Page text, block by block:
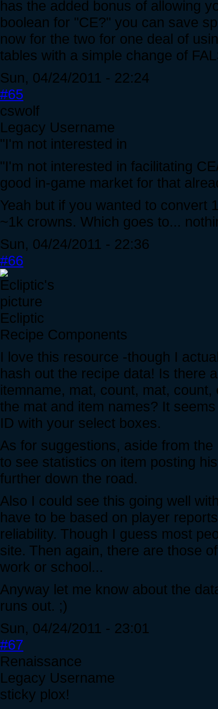
has the added bonus of allowing
boolean for "CE?" you can save
now for the two for one deal of
tables with a simple change of
Sun, 04/24/2011 - 22:24
#65
cswolf
Legacy Username
"I'm not interested in
"I'm not interested in facilitating
good in-game market for that
Yeah but if you wanted to convert
~1k crowns. Which goes to...
Sun, 04/24/2011 - 22:36
#66
Ecliptic
Recipe Components
I love this resource -though I
hash out the recipe data! Is there
itemname, mat, count, mat,
the mat and item names? It
ID with your select boxes.
As for suggestions, aside from
to see statistics on item posting
further down the road.
Also I could see this going well
have to be based on player
reliability. Though I guess most
site. Then again, there are those
work or school...
Anyway let me know about the
runs out. ;)
Sun, 04/24/2011 - 23:01
#67
Renaissance
Legacy Username
sticky plox!